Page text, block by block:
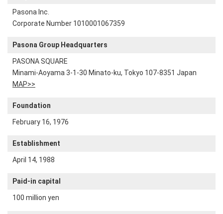
Pasona Inc.
Corporate Number 1010001067359
Pasona Group Headquarters
PASONA SQUARE
Minami-Aoyama 3-1-30 Minato-ku, Tokyo 107-8351 Japan
MAP>>
Foundation
February 16, 1976
Establishment
April 14, 1988
Paid-in capital
100 million yen